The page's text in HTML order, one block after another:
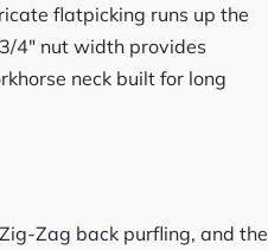
flatpicking runs up the
4″ nut width provides
neck built for long
Zag back purfling, and the